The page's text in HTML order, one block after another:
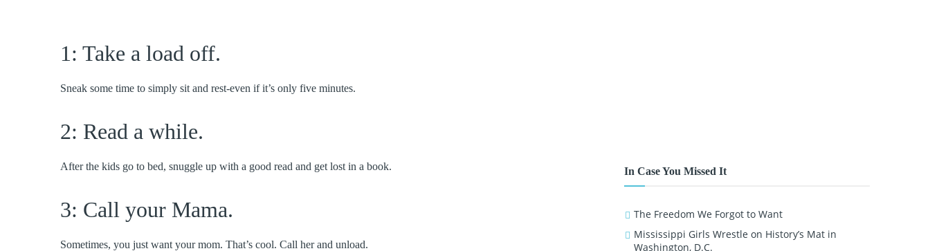
1: Take a load off.
Sneak some time to simply sit and rest-even if it’s only five minutes.
2: Read a while.
After the kids go to bed, snuggle up with a good read and get lost in a book.
3: Call your Mama.
Sometimes, you just want your mom. That’s cool. Call her and unload.
In Case You Missed It
The Freedom We Forgot to Want
Mississippi Girls Wrestle on History’s Mat in
Washington, D.C.